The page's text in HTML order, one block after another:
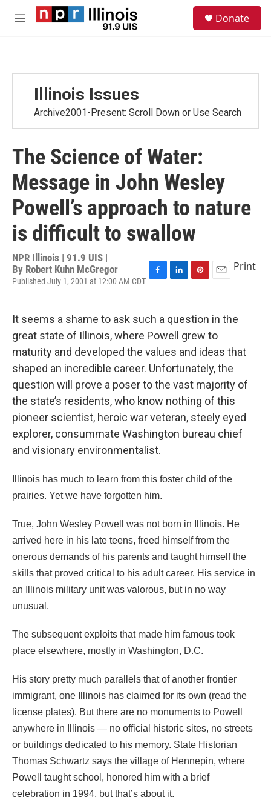
Skip to main content
M
Donate
Illinois Issues
Archive2001-Present: Scroll Down or Use Search
The Science of Water:
Message in John Wesley
Powell’s approach to nature
is difficult to swallow
NPR Illinois | 91.9 UIS |
By Robert Kuhn McGregor
Published July 1, 2001 at 12:00 AM CDT F
e
b
o
o
k
L
k
e
d
I
n
P
t
e
r
e
s
t
E
i
l
Print
It seems a shame to ask such a question in the
great state of Illinois, where Powell grew to
maturity and developed the values and ideas that
shaped an incredible career. Unfortunately, the
question will prove a poser to the vast majority of
the state’s residents, who know nothing of this
pioneer scientist, heroic war veteran, steely eyed
explorer, consummate Washington bureau chief
and visionary environmentalist.
Illinois has much to learn from this foster child of the
prairies. Yet we have forgotten him.
True, John Wesley Powell was not born in Illinois. He
arrived here in his late teens, freed himself from the
onerous demands of his parents and taught himself the
skills that proved critical to his adult career. His service in
an Illinois military unit was valorous, but in no way
unusual.
The subsequent exploits that made him famous took
place elsewhere, mostly in Washington, D.C.
His story pretty much parallels that of another frontier
immigrant, one Illinois has claimed for its own (read the
license plates). But there are no monuments to Powell
anywhere in Illinois — no official historic sites, no streets
or buildings dedicated to his memory. State Historian
Thomas Schwartz says the village of Hennepin, where
Powell taught school, honored him with a brief
celebration in 1994, but that’s about it.